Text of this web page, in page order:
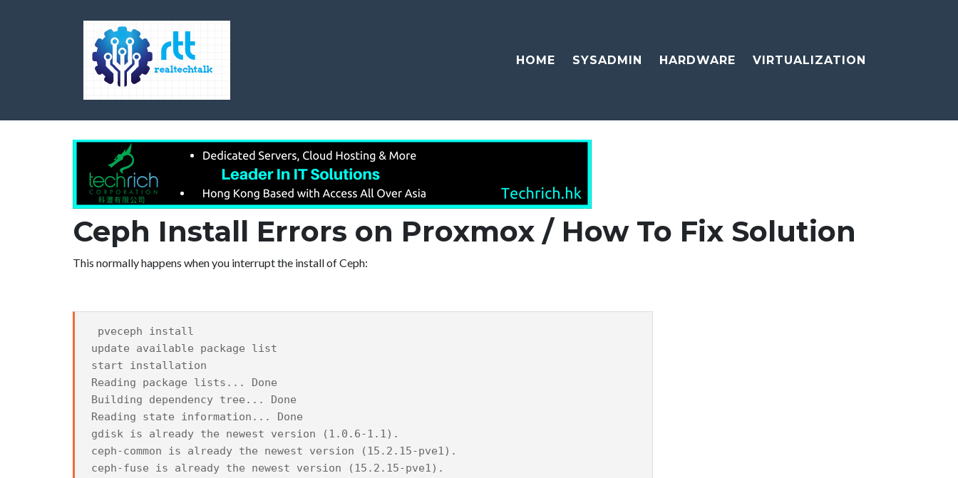
HOME SYSADMIN HARDWARE VIRTUALIZATION
Ceph Install Errors on Proxmox / How To Fix Solution
This normally happens when you interrupt the install of Ceph:
pveceph install
update available package list
start installation
Reading package lists... Done
Building dependency tree... Done
Reading state information... Done
gdisk is already the newest version (1.0.6-1.1).
ceph-common is already the newest version (15.2.15-pve1).
ceph-fuse is already the newest version (15.2.15-pve1).